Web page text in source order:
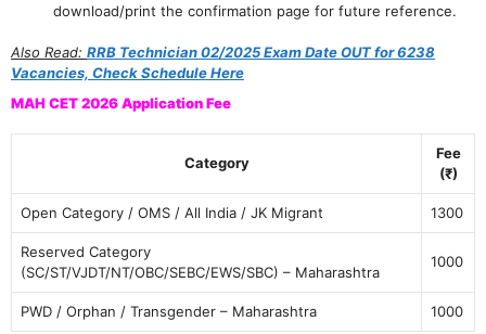
download/print the confirmation page for future reference.
Also Read: RRB Technician 02/2025 Exam Date OUT for 6238
Vacancies, Check Schedule Here
MAH CET 2026 Application Fee
Category
Fee
(₹)
Open Category / OMS / All India / JK Migrant 1300
Reserved Category
(SC/ST/VJDT/NT/OBC/SEBC/EWS/SBC) – Maharashtra
1000
PWD / Orphan / Transgender – Maharashtra 1000